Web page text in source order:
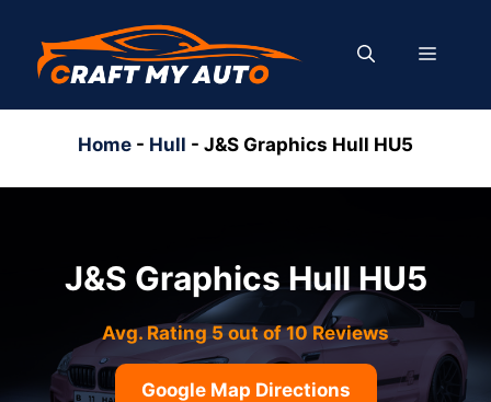
content
MENU
Home - Hull - J&S Graphics Hull HU5
J&S Graphics Hull HU5
Avg. Rating 5 out of 10 Reviews
Google Map Directions